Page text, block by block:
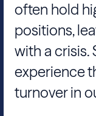
often hold
positions,
with a crisis.
experience
turnover in